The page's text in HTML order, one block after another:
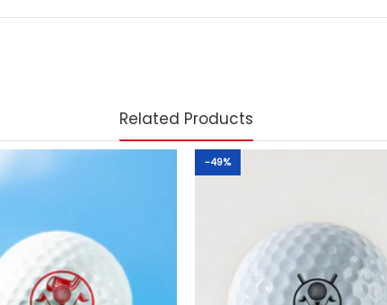
Related Products
-49%